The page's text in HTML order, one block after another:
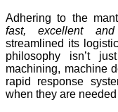
Adhering to the
fast, excellent and
streamlined its
philosophy isn’t
machining, machine
rapid response
when they are needed